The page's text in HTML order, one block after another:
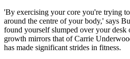
'By exercising your core you're trying
around the centre of your body,' says
found yourself slumped over your desk
growth mirrors that of Carrie
has made significant strides in fitness.